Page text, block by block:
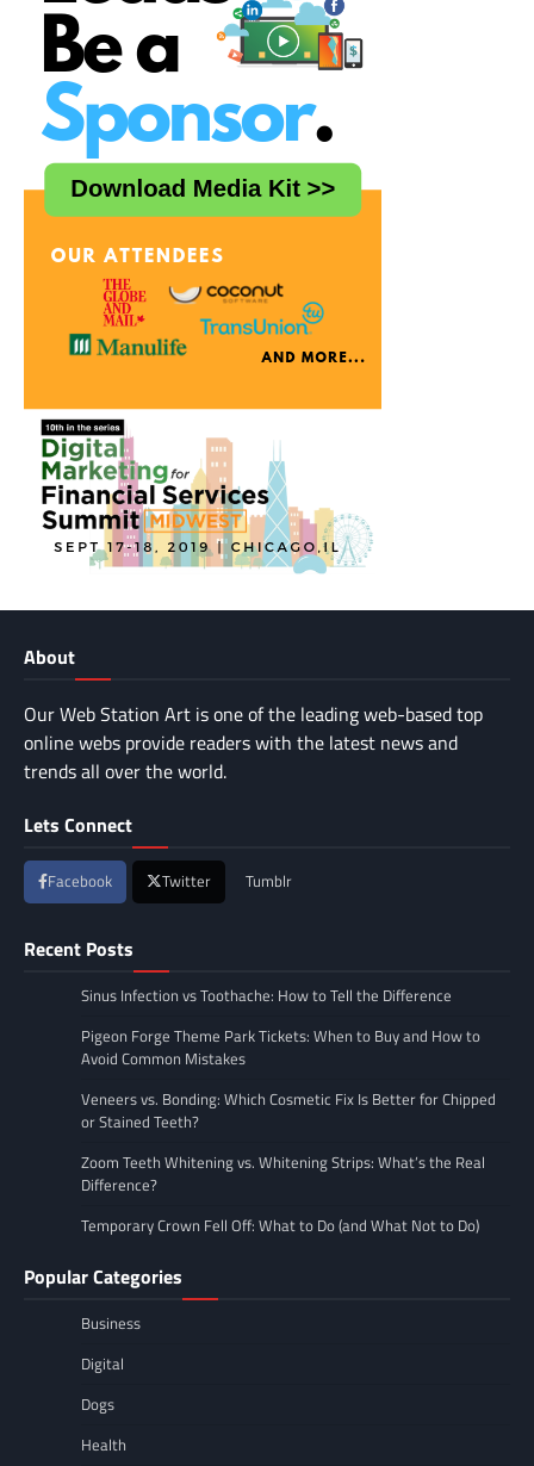
About
Our Web Station Art is one of the leading web-based top
online webs provide readers with the latest news and
trends all over the world.
Lets Connect
Facebook Twitter Tumblr
Recent Posts
Sinus Infection vs Toothache: How to Tell the Difference
Pigeon Forge Theme Park Tickets: When to Buy and How to
Avoid Common Mistakes
Veneers vs. Bonding: Which Cosmetic Fix Is Better for Chipped
or Stained Teeth?
Zoom Teeth Whitening vs. Whitening Strips: What’s the Real
Difference?
Temporary Crown Fell Off: What to Do (and What Not to Do)
Popular Categories
Business
Digital
Dogs
Health